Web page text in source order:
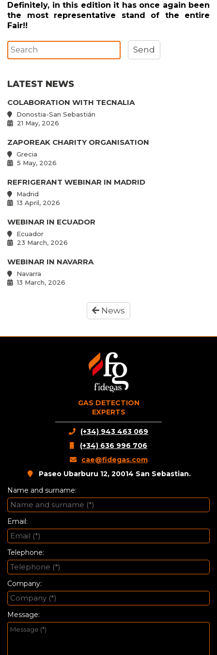
Definitely, in this edition it has once again been
the most representative stand of the entire
Fair!!
LATEST NEWS
COLABORATION WITH TECNALIA
Donostia-San Sebastián
21 May, 2026
ZAPOREAK CHARITY ORGANISATION
Grecia
5 May, 2026
REFRIGERANT WEBINAR IN MADRID
Madrid
13 April, 2026
WEBINAR IN ECUADOR
Ecuador
23 March, 2026
WEBINAR IN NAVARRA
Navarra
13 March, 2026
News
GAS DETECTION
EXPERTS
(+34) 943 463 069
(+34) 636 996 706
cae@fidegas.com
Paseo Ubarburu 12, 20014 San Sebastian.
Name and surname:
Email:
Telephone:
Company:
Message: